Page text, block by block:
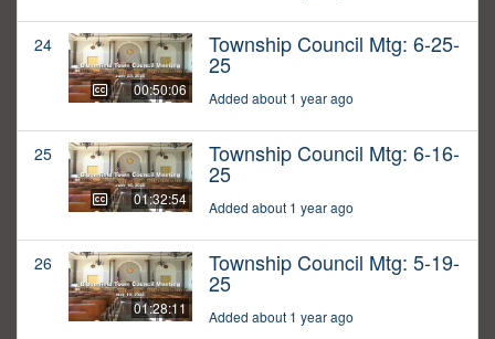
24
00:50:06
Township Council Mtg: 6-25-
25
Added about 1 year ago
25
01:32:54
Township Council Mtg: 6-16-
25
Added about 1 year ago
26
01:28:11
Township Council Mtg: 5-19-
25
Added about 1 year ago